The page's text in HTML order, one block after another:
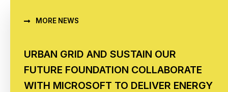
MORE NEWS
URBAN GRID AND SUSTAIN OUR
FUTURE FOUNDATION COLLABORATE
WITH MICROSOFT TO DELIVER ENERGY